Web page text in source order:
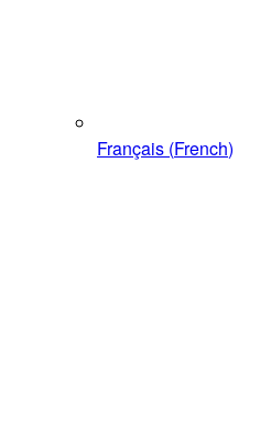
Français (French)